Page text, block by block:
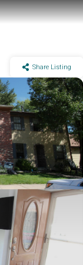
Share Listing